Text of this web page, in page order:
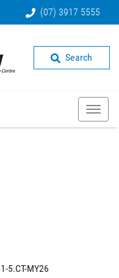
(07) 3917 5555
Search
5.CT-MY26